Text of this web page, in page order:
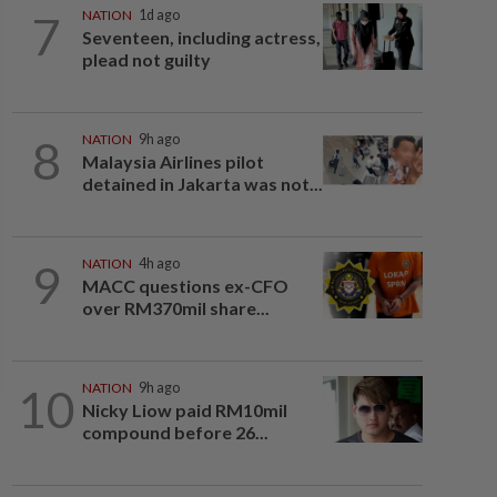
7 NATION 1d ago
Seventeen, including actress,
plead not guilty
8 NATION 9h ago
Malaysia Airlines pilot
detained in Jakarta was not...
9 NATION 4h ago
MACC questions ex-CFO
over RM370mil share...
10 NATION 9h ago
Nicky Liow paid RM10mil
compound before 26...